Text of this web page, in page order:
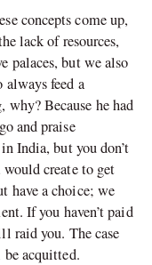
concepts come up,
lack of resources,
palaces, but we also
always feed a
why? Because he had
and praise
India, but you don’t
create to get
have a choice; we
If you haven’t paid
raid you. The case
acquitted.